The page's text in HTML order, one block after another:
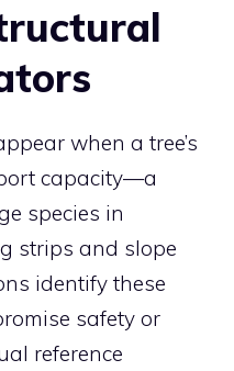
when a tree’s
capacity—a
species in
strips and slope
identify these
safety or
reference